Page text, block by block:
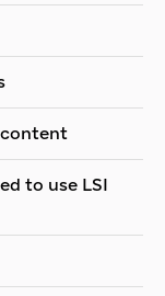
to use LSI